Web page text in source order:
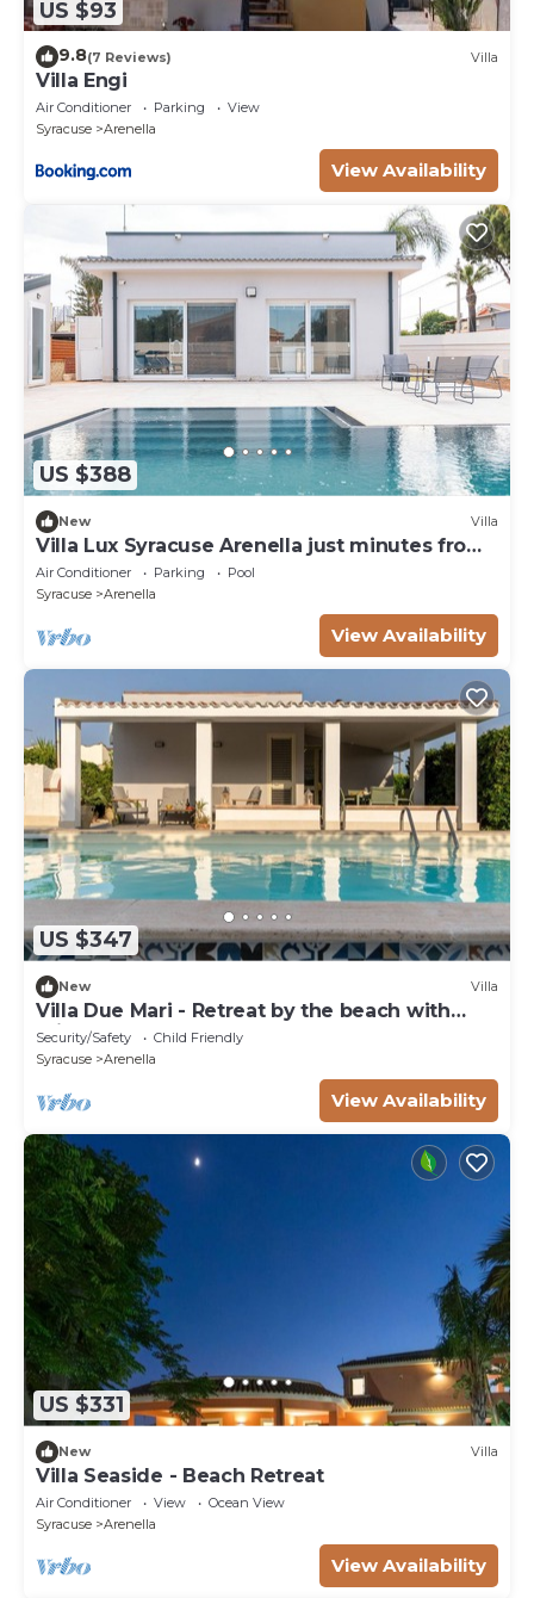
US $93
9.8(7 Reviews) Villa
Villa Engi
Air Conditioner Parking
View
Syracuse
Arenella
View Availability
US $388
New Villa
Villa Lux Syracuse Arenella just minutes from
the most famous beach.
Air Conditioner Parking
Pool
Syracuse
Arenella
View Availability
US $347
New Villa
Villa Due Mari - Retreat by the beach with
private pool
Security/Safety
Child Friendly
Syracuse
Arenella
View Availability
US $331
New Villa
Villa Seaside - Beach Retreat
Air Conditioner View
Ocean View
Syracuse
Arenella
View Availability